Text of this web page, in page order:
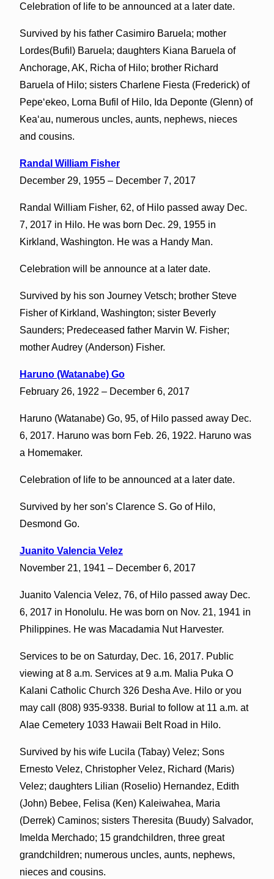
Celebration of life to be announced at a later date.
Survived by his father Casimiro Baruela; mother
Lordes(Bufil) Baruela; daughters Kiana Baruela of
Anchorage, AK, Richa of Hilo; brother Richard
Baruela of Hilo; sisters Charlene Fiesta (Frederick) of
Pepeʻekeo, Lorna Bufil of Hilo, Ida Deponte (Glenn) of
Keaʻau, numerous uncles, aunts, nephews, nieces
and cousins.
Randal William Fisher
December 29, 1955 – December 7, 2017
Randal William Fisher, 62, of Hilo passed away Dec.
7, 2017 in Hilo. He was born Dec. 29, 1955 in
Kirkland, Washington. He was a Handy Man.
Celebration will be announce at a later date.
Survived by his son Journey Vetsch; brother Steve
Fisher of Kirkland, Washington; sister Beverly
Saunders; Predeceased father Marvin W. Fisher;
mother Audrey (Anderson) Fisher.
Haruno (Watanabe) Go
February 26, 1922 – December 6, 2017
Haruno (Watanabe) Go, 95, of Hilo passed away Dec.
6, 2017. Haruno was born Feb. 26, 1922. Haruno was
a Homemaker.
Celebration of life to be announced at a later date.
Survived by her son’s Clarence S. Go of Hilo,
Desmond Go.
Juanito Valencia Velez
November 21, 1941 – December 6, 2017
Juanito Valencia Velez, 76, of Hilo passed away Dec.
6, 2017 in Honolulu. He was born on Nov. 21, 1941 in
Philippines. He was Macadamia Nut Harvester.
Services to be on Saturday, Dec. 16, 2017. Public
viewing at 8 a.m. Services at 9 a.m. Malia Puka O
Kalani Catholic Church 326 Desha Ave. Hilo or you
may call (808) 935-9338. Burial to follow at 11 a.m. at
Alae Cemetery 1033 Hawaii Belt Road in Hilo.
Survived by his wife Lucila (Tabay) Velez; Sons
Ernesto Velez, Christopher Velez, Richard (Maris)
Velez; daughters Lilian (Roselio) Hernandez, Edith
(John) Bebee, Felisa (Ken) Kaleiwahea, Maria
(Derrek) Caminos; sisters Theresita (Buudy) Salvador,
Imelda Merchado; 15 grandchildren, three great
grandchildren; numerous uncles, aunts, nephews,
nieces and cousins.